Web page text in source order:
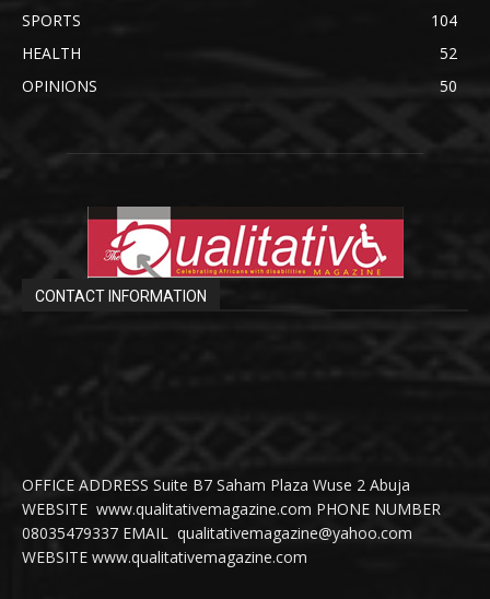
SPORTS
104
HEALTH
52
OPINIONS
50
CONTACT INFORMATION
OFFICE ADDRESS Suite B7 Saham Plaza Wuse 2 Abuja
WEBSITE www.qualitativemagazine.com PHONE NUMBER
08035479337 EMAIL qualitativemagazine@yahoo.com
WEBSITE www.qualitativemagazine.com